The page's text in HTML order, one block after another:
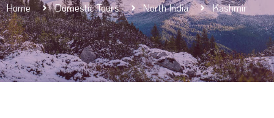
Home Domestic Tours North India Kashmir